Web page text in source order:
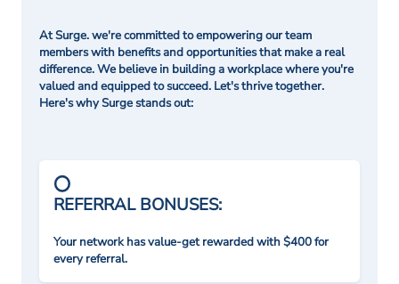
At Surge. we're committed to empowering our team
members with benefits and opportunities that make a real
difference. We believe in building a workplace where you're
valued and equipped to succeed. Let's thrive together.
Here's why Surge stands out:
REFERRAL BONUSES:
Your network has value-get rewarded with $400 for
every referral.